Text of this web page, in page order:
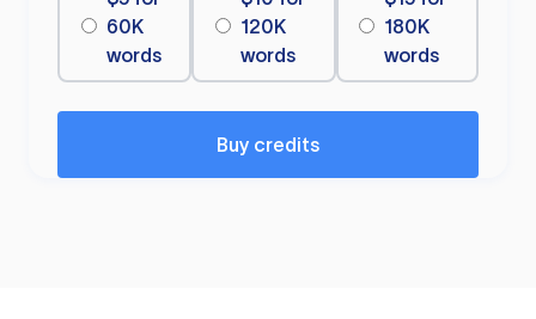
60K
words
120K
words
180K
words
Buy credits